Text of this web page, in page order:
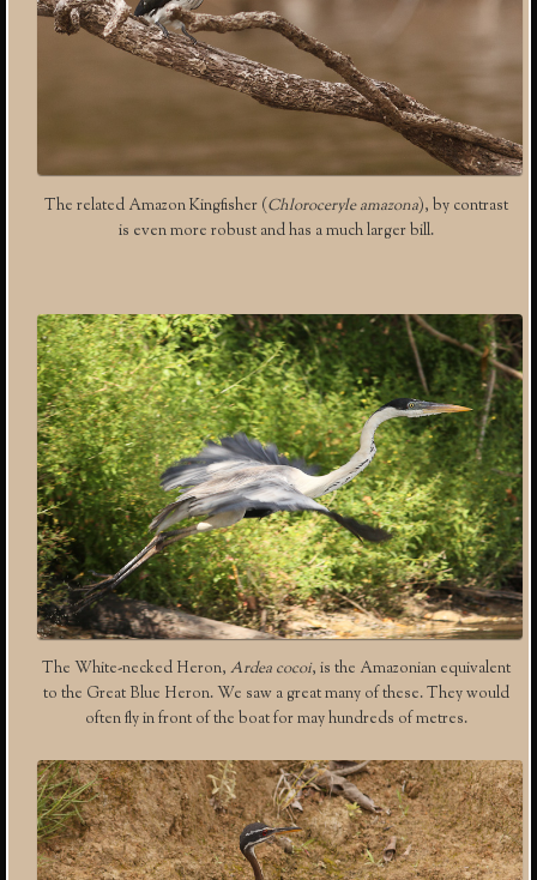
The related Amazon Kingfisher (Chloroceryle amazona), by contrast
is even more robust and has a much larger bill.
The White-necked Heron, Ardea cocoi, is the Amazonian equivalent
to the Great Blue Heron. We saw a great many of these. They would
often fly in front of the boat for may hundreds of metres.